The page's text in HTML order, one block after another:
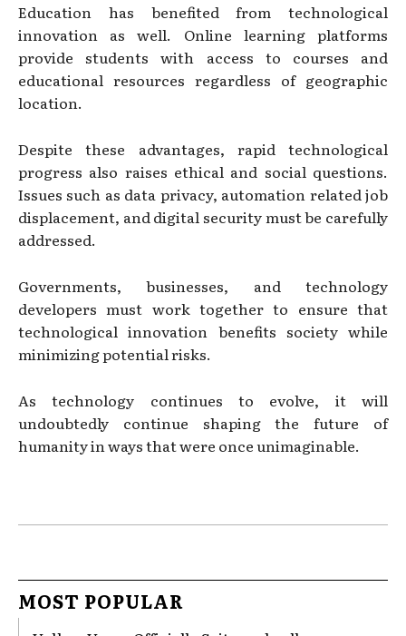
Education has benefited from technological
innovation as well. Online learning platforms
provide students with access to courses and
educational resources regardless of geographic
location.
Despite these advantages, rapid technological
progress also raises ethical and social questions.
Issues such as data privacy, automation related job
displacement, and digital security must be carefully
addressed.
Governments, businesses, and technology
developers must work together to ensure that
technological innovation benefits society while
minimizing potential risks.
As technology continues to evolve, it will
undoubtedly continue shaping the future of
humanity in ways that were once unimaginable.
MOST POPULAR